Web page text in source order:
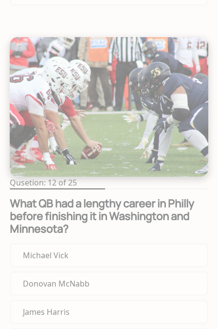
Qusetion: 12 of 25
What QB had a lengthy career in Philly
before finishing it in Washington and
Minnesota?
Michael Vick
Donovan McNabb
James Harris